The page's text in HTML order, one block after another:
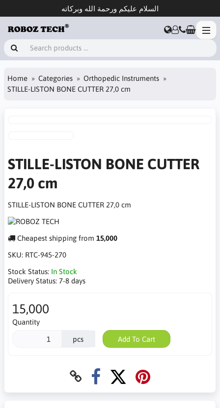
السلام عليكم ورحمة الله وبركاته
Home Categories
Orthopedic Instruments
STILLE-LISTON BONE CUTTER 27,0 cm
STILLE-LISTON BONE CUTTER
27,0 cm
STILLE-LISTON BONE CUTTER 27,0 cm
Cheapest shipping from 15,000
SKU: RTC-945-270
Stock Status: In Stock
Delivery Status: 7-8 days
15,000
Quantity
pcs Add To Cart